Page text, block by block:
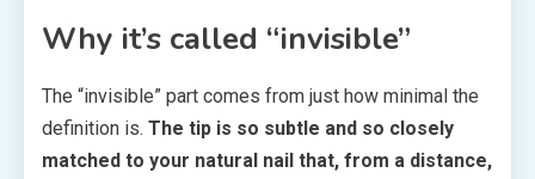
Why it’s called “invisible”
The “invisible” part comes from just how minimal the
definition is. The tip is so subtle and so closely
matched to your natural nail that, from a distance,